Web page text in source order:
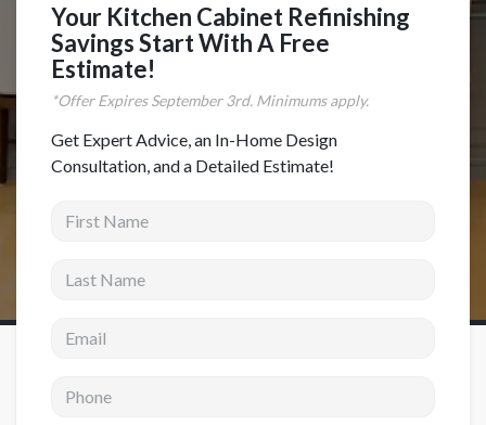
Custom Kitchen Cabinets
Multi-Family Renovation
Kitchen Cabinet Refinishing
Windows and Doors
Roofing
Siding Installation
Concrete
New Construction
Your Kitchen Cabinet Refinishing
Savings Start With A Free
Estimate!
*Offer ExpiresSeptember3rd. Minimums apply.
Get Expert Advice, an In-Home Design
Consultation, and a Detailed Estimate!